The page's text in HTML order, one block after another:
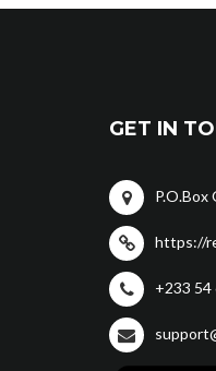
GET IN
P.O.Box
https://
+233 54